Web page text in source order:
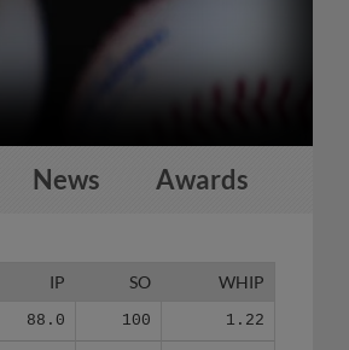
News Awards
IP SO WHIP
88.0 100 1.22